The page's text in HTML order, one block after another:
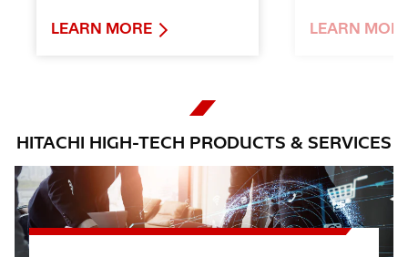
LEARN MORE LEARN
HITACHI HIGH-TECH PRODUCTS & SERVICES